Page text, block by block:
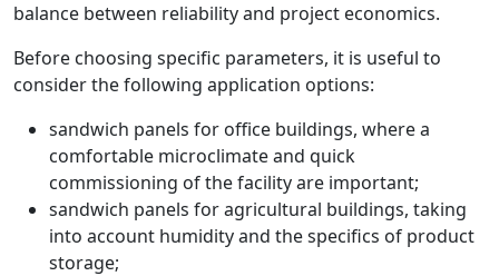
balance between reliability and project economics.
Before choosing specific parameters, it is useful to
consider the following application options:
sandwich panels for office buildings, where a
comfortable microclimate and quick
commissioning of the facility are important;
sandwich panels for agricultural buildings, taking
into account humidity and the specifics of product
storage;